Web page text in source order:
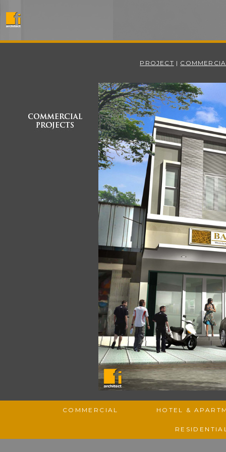
PROJECT |
COMMERCIAL HOTEL &